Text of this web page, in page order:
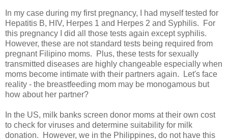
In my case during my first pregnancy, I had myself tested for
Hepatitis B, HIV, Herpes 1 and Herpes 2 and Syphilis. For
this pregnancy I did all those tests again except syphilis.
However, these are not standard tests being required from
pregnant Filipino moms. Plus, these tests for sexually
transmitted diseases are highly changeable especially when
moms become intimate with their partners again. Let's face
reality - the breastfeeding mom may be monogamous but
how about her partner?
In the US, milk banks screen donor moms at their own cost
to check for viruses and determine suitability for milk
donation. However, we in the Philippines, do not have this